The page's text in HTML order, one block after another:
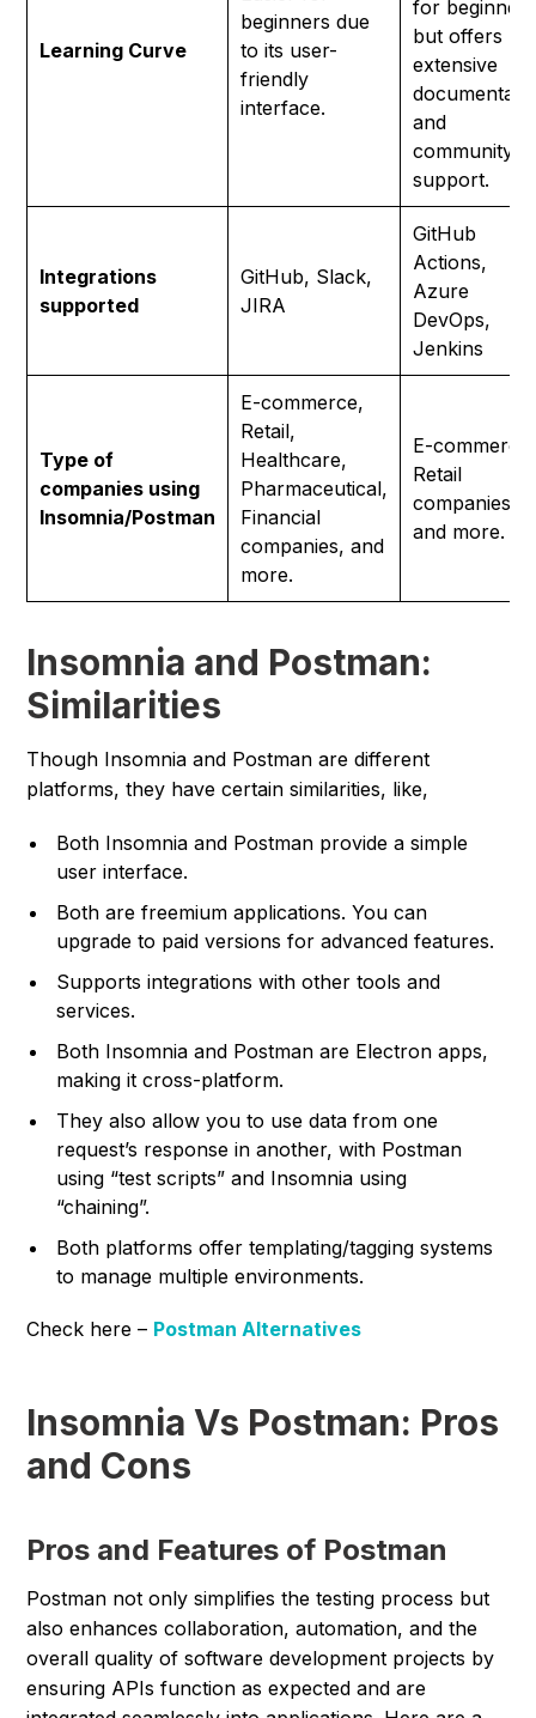
Learning Curve
beginners due
to its user-
friendly
interface.
for beginners
but offers
extensive
and
community
support.
Integrations
supported
GitHub, Slack,
JIRA
GitHub
Actions,
Azure
DevOps,
Jenkins
Type of
companies using
Insomnia/Postman
E-commerce,
Retail,
Healthcare,
Pharmaceutical,
Financial
companies, and
more.
E-commerce,
Retail
companies,
and more.
Insomnia and Postman:
Similarities
Though Insomnia and Postman are different
platforms, they have certain similarities, like,
Both Insomnia and Postman provide a simple
user interface.
Both are freemium applications. You can
upgrade to paid versions for advanced features.
Supports integrations with other tools and
services.
Both Insomnia and Postman are Electron apps,
making it cross-platform.
They also allow you to use data from one
request’s response in another, with Postman
using “test scripts” and Insomnia using
“chaining”.
Both platforms offer templating/tagging systems
to manage multiple environments.
Check here – Postman Alternatives
Insomnia Vs Postman: Pros
and Cons
Pros and Features of Postman
Postman not only simplifies the testing process but
also enhances collaboration, automation, and the
overall quality of software development projects by
ensuring APIs function as expected and are